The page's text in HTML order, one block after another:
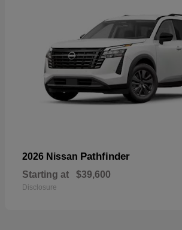
2026 Nissan Pathfinder
Starting at $39,600
Disclosure